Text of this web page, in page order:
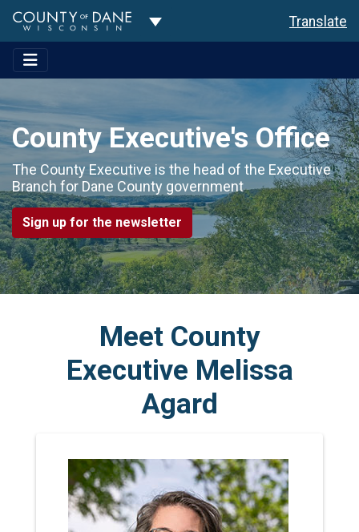
Toggle Dropdown Translate
County Executive's Office
The County Executive is the head of the Executive
Branch for Dane County government
Sign up for the newsletter
Meet County
Executive Melissa
Agard